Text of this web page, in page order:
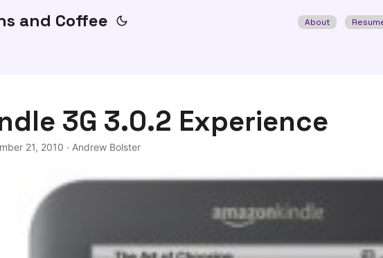
and Coffee About
3G 3.0.2 Experience
21, 2010 · Andrew Bolster